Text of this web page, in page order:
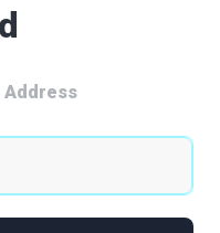
Address